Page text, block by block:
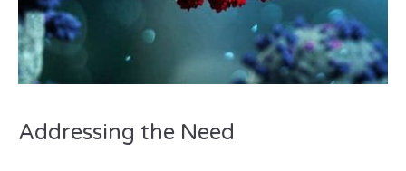
Addressing the Need